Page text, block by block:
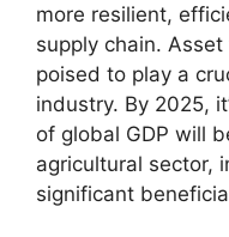
more resilient,
supply chain.
poised to play a
industry. By 2025,
of global GDP will
agricultural sector,
significant